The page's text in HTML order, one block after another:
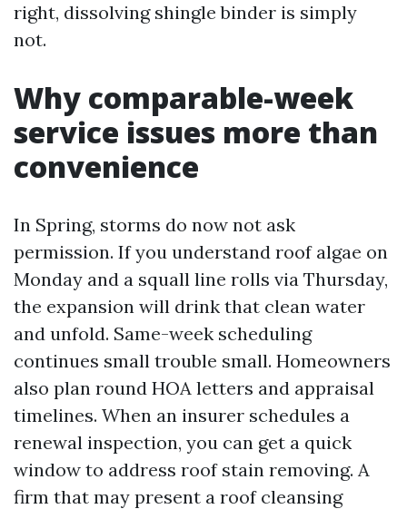
right, dissolving shingle binder is simply
not.
Why comparable-week
service issues more than
convenience
In Spring, storms do now not ask
permission. If you understand roof algae on
Monday and a squall line rolls via Thursday,
the expansion will drink that clean water
and unfold. Same-week scheduling
continues small trouble small. Homeowners
also plan round HOA letters and appraisal
timelines. When an insurer schedules a
renewal inspection, you can get a quick
window to address roof stain removing. A
firm that may present a roof cleansing